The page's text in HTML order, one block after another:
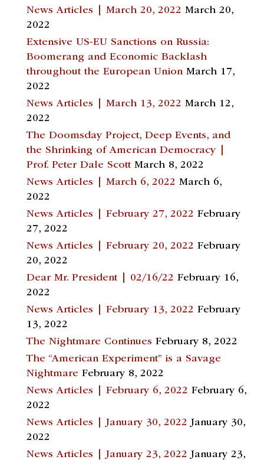
News Articles | March 20, 2022 March 20,
2022
Extensive US-EU Sanctions on Russia:
Boomerang and Economic Backlash
throughout the European Union March 17,
2022
News Articles | March 13, 2022 March 12,
2022
The Doomsday Project, Deep Events, and
the Shrinking of American Democracy |
Prof. Peter Dale Scott March 8, 2022
News Articles | March 6, 2022 March 6,
2022
News Articles | February 27, 2022 February
27, 2022
News Articles | February 20, 2022 February
20, 2022
Dear Mr. President | 02/16/22 February 16,
2022
News Articles | February 13, 2022 February
13, 2022
The Nightmare Continues February 8, 2022
The “American Experiment” is a Savage
Nightmare February 8, 2022
News Articles | February 6, 2022 February 6,
2022
News Articles | January 30, 2022 January 30,
2022
News Articles | January 23, 2022 January 23,